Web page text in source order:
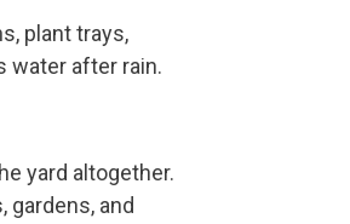
plant trays,
water after rain.
yard altogether.
gardens, and